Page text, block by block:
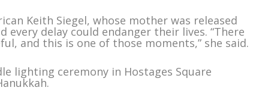
Keith Siegel, whose mother was released
delay could endanger their lives. “There
and this is one of those moments,” she said.
lighting ceremony in Hostages Square